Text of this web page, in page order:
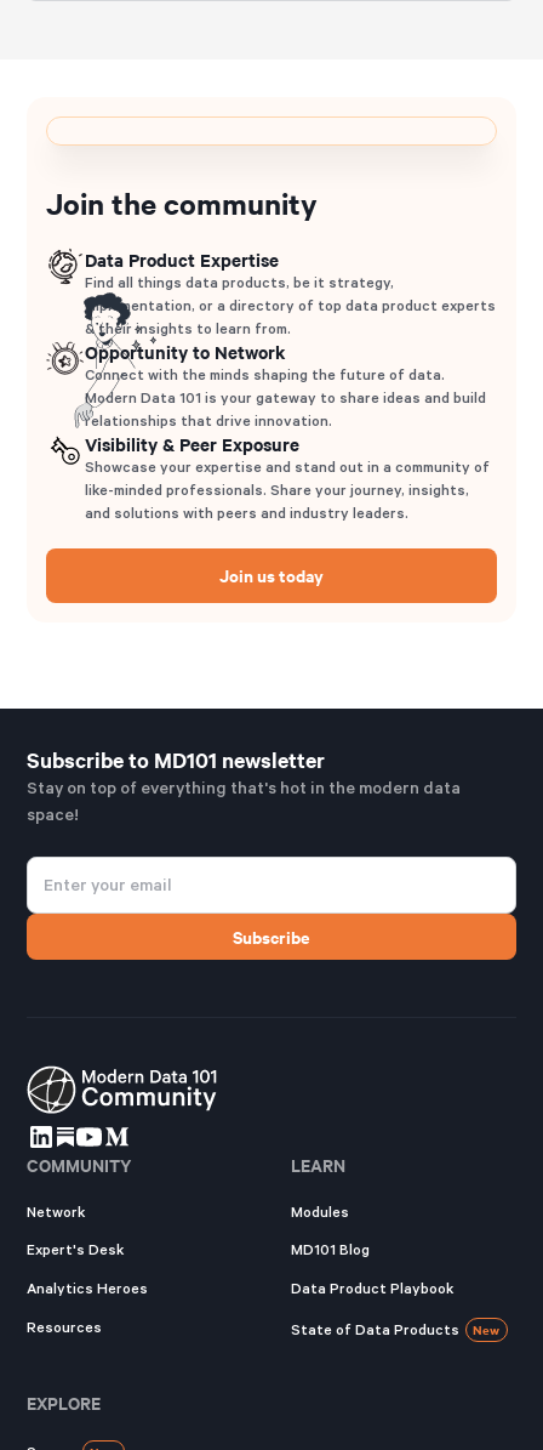
Join the community
Data Product Expertise
Find all things data products, be it strategy,
implementation, or a directory of top data product experts
& their insights to learn from.
Opportunity to Network
Connect with the minds shaping the future of data.
Modern Data 101 is your gateway to share ideas and build
relationships that drive innovation.
Visibility & Peer Exposure
Showcase your expertise and stand out in a community of
like-minded professionals. Share your journey, insights,
and solutions with peers and industry leaders.
Join us today
Subscribe to MD101 newsletter
Stay on top of everything that's hot in the modern data
space!
COMMUNITY
Network
Expert's Desk
Analytics Heroes
Resources
LEARN
Modules
MD101 Blog
Data Product Playbook
State of Data Products New
EXPLORE